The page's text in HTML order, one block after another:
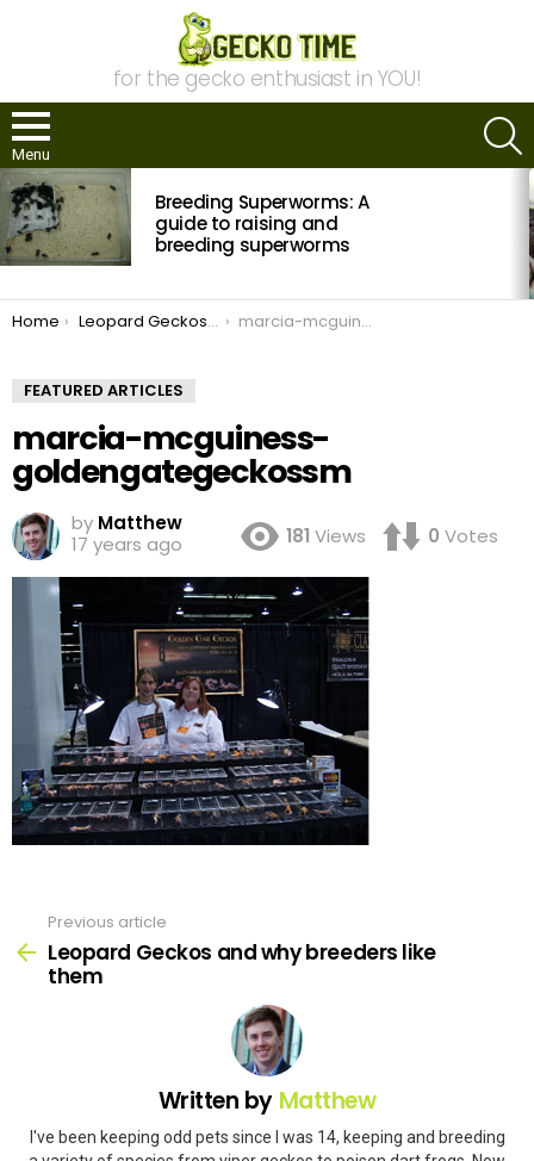
for the gecko enthusiast in YOU!
Menu
MOST
VIEWED
STORIES
Breeding Superworms: A
guide to raising and
breeding superworms
You are here:
Home Leopard Geckos and why breeders like them marcia-mcguiness-goldengategeckossm
FEATURED ARTICLES
marcia-mcguiness-
goldengategeckossm
by Matthew
17 years ago
181 Views 0 Votes
more
Previous article
Leopard Geckos and why breeders like
them
Written by Matthew
I've been keeping odd pets since I was 14, keeping and breeding